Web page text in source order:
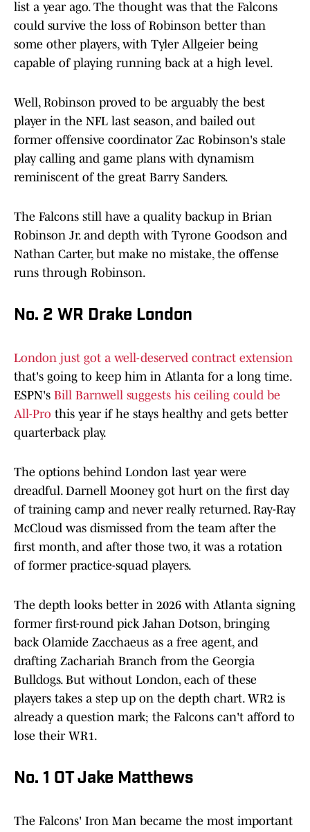
list a year ago. The thought was that the Falcons
could survive the loss of Robinson better than
some other players, with Tyler Allgeier being
capable of playing running back at a high level.
Well, Robinson proved to be arguably the best
player in the NFL last season, and bailed out
former offensive coordinator Zac Robinson's stale
play calling and game plans with dynamism
reminiscent of the great Barry Sanders.
The Falcons still have a quality backup in Brian
Robinson Jr. and depth with Tyrone Goodson and
Nathan Carter, but make no mistake, the offense
runs through Robinson.
No. 2 WR Drake London
London just got a well-deserved contract extension
that's going to keep him in Atlanta for a long time.
ESPN's Bill Barnwell suggests his ceiling could be
All-Pro this year if he stays healthy and gets better
quarterback play.
The options behind London last year were
dreadful. Darnell Mooney got hurt on the first day
of training camp and never really returned. Ray-Ray
McCloud was dismissed from the team after the
first month, and after those two, it was a rotation
of former practice-squad players.
The depth looks better in 2026 with Atlanta signing
former first-round pick Jahan Dotson, bringing
back Olamide Zacchaeus as a free agent, and
drafting Zachariah Branch from the Georgia
Bulldogs. But without London, each of these
players takes a step up on the depth chart. WR2 is
already a question mark; the Falcons can't afford to
lose their WR1.
No. 1 OT Jake Matthews
The Falcons' Iron Man became the most important